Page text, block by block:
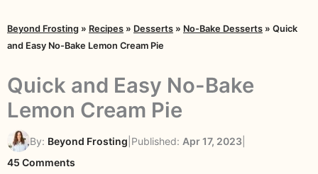
Beyond Frosting » Recipes » Desserts » No-Bake Desserts » Quick
and Easy No-Bake Lemon Cream Pie
Quick and Easy No-Bake
Lemon Cream Pie
By: Beyond Frosting Published: Apr 17, 2023
45 Comments